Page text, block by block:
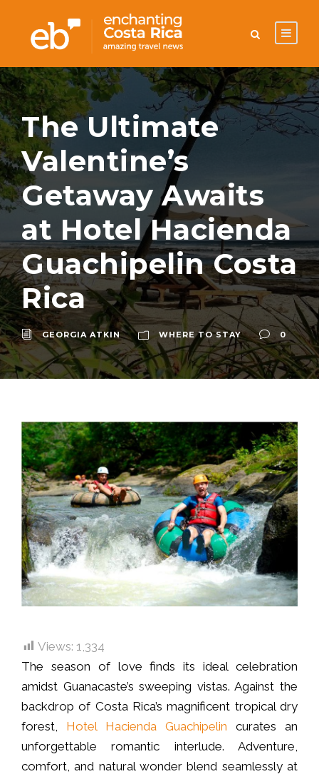
The Ultimate
Valentine’s
Getaway Awaits
at Hotel Hacienda
Guachipelin Costa
Rica
GEORGIA ATKIN WHERE TO STAY 0
Views: 1,334
The season of love finds its ideal celebration
amidst Guanacaste’s sweeping vistas. Against the
backdrop of Costa Rica’s magnificent tropical dry
forest, Hotel Hacienda Guachipelin curates an
unforgettable romantic interlude. Adventure,
comfort, and natural wonder blend seamlessly at